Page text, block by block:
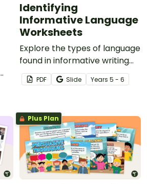
Identifying
Informative Language
Worksheets
Explore the types of language
found in informative writing
using this set of three
information reports on a
topics.
PDF Slide Years 5 - 6
Plus Plan